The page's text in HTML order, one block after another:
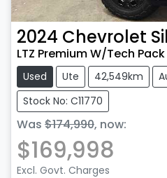
2024 Chevrolet
LTZ Premium W/Tech Pack
Used Ute 42,549km
Stock No: C11770
Was $174,990, now:
$169,998
Excl. Govt. Charges